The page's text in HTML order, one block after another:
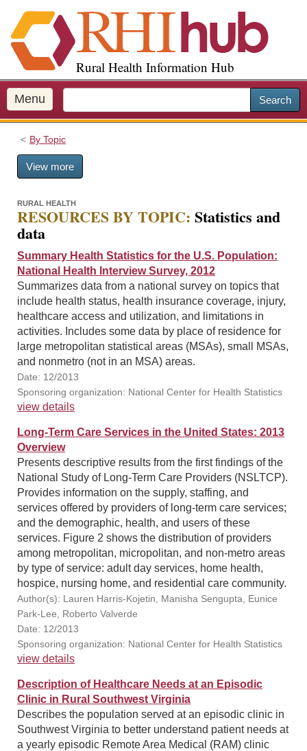
i
p
o
m
a
Rural Health Information Hub
Menu Search
By Topic
View more
RURAL HEALTH
RESOURCES BY TOPIC: Statistics and
data
Summary Health Statistics for the U.S. Population:
National Health Interview Survey, 2012
Summarizes data from a national survey on topics that
include health status, health insurance coverage, injury,
healthcare access and utilization, and limitations in
activities. Includes some data by place of residence for
large metropolitan statistical areas (MSAs), small MSAs,
and nonmetro (not in an MSA) areas.
Date: 12/2013
Sponsoring organization: National Center for Health Statistics
view details
Long-Term Care Services in the United States: 2013
Overview
Presents descriptive results from the first findings of the
National Study of Long-Term Care Providers (NSLTCP).
Provides information on the supply, staffing, and
services offered by providers of long-term care services;
and the demographic, health, and users of these
services. Figure 2 shows the distribution of providers
among metropolitan, micropolitan, and non-metro areas
by type of service: adult day services, home health,
hospice, nursing home, and residential care community.
Author(s): Lauren Harris-Kojetin, Manisha Sengupta, Eunice
Park-Lee, Roberto Valverde
Date: 12/2013
Sponsoring organization: National Center for Health Statistics
view details
Description of Healthcare Needs at an Episodic
Clinic in Rural Southwest Virginia
Describes the population served at an episodic clinic in
Southwest Virginia to better understand patient needs at
a yearly episodic Remote Area Medical (RAM) clinic